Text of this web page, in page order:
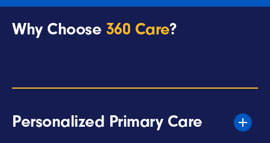
Why Choose 360 Care?
Personalized Primary Care